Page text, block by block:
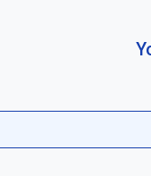
average.